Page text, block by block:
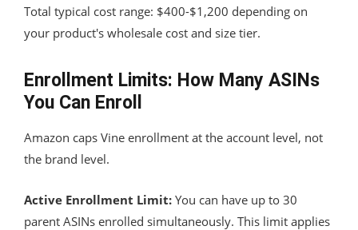
Total typical cost range: $400-$1,200 depending on
your product's wholesale cost and size tier.
Enrollment Limits: How Many ASINs
You Can Enroll
Amazon caps Vine enrollment at the account level, not
the brand level.
Active Enrollment Limit: You can have up to 30
parent ASINs enrolled simultaneously. This limit applies